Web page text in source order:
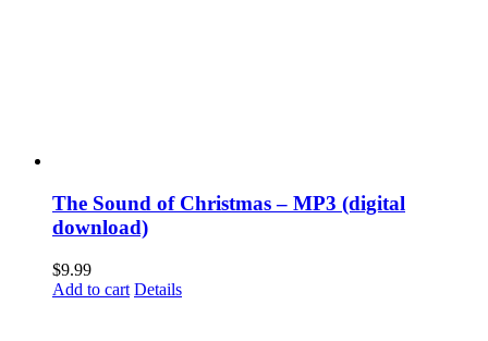
The Sound of Christmas – MP3 (digital
download)
$9.99
Add to cart Details